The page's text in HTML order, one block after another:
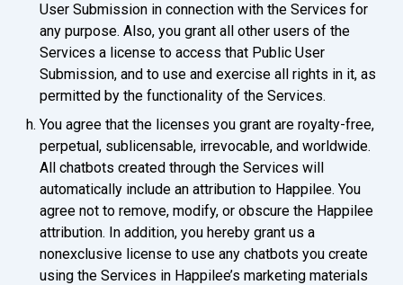
User Submission in connection with the Services for
any purpose. Also, you grant all other users of the
Services a license to access that Public User
Submission, and to use and exercise all rights in it, as
permitted by the functionality of the Services.
You agree that the licenses you grant are royalty-free,
perpetual, sublicensable, irrevocable, and worldwide.
All chatbots created through the Services will
automatically include an attribution to Happilee. You
agree not to remove, modify, or obscure the Happilee
attribution. In addition, you hereby grant us a
nonexclusive license to use any chatbots you create
using the Services in Happilee’s marketing materials